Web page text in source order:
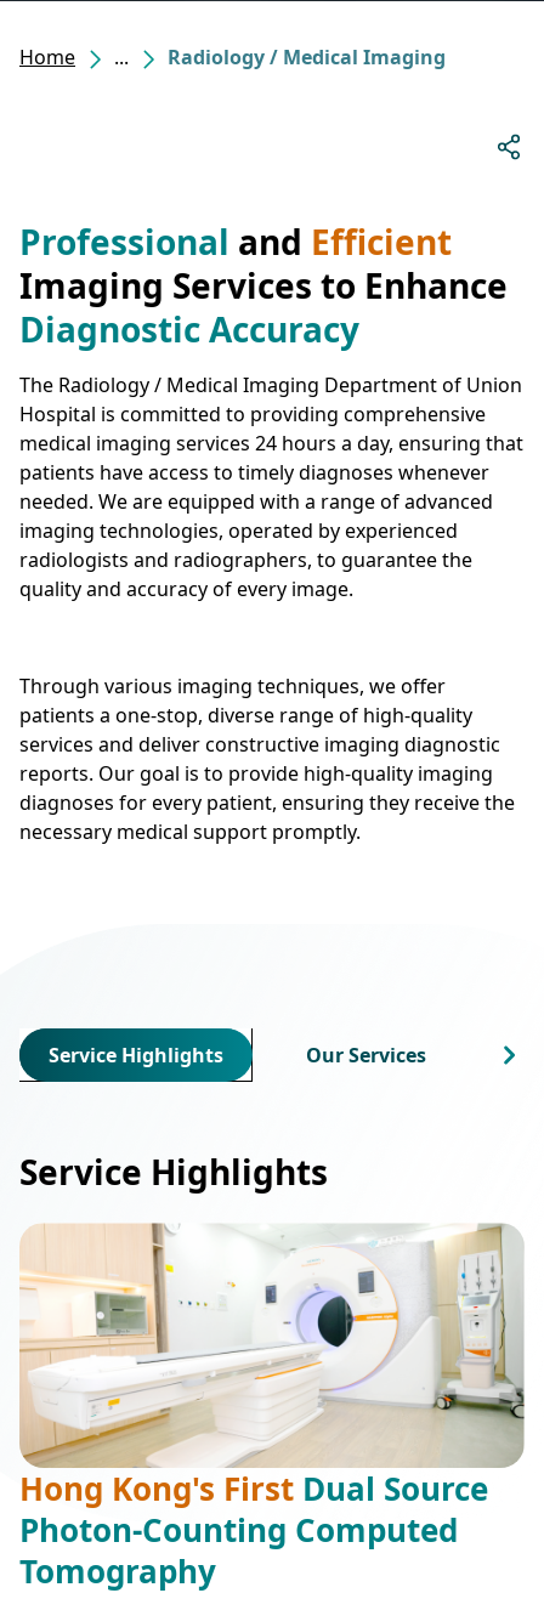
Home ... Radiology / Medical Imaging
Professional and Efficient
Imaging Services to Enhance
Diagnostic Accuracy
The Radiology / Medical Imaging Department of Union
Hospital is committed to providing comprehensive
medical imaging services 24 hours a day, ensuring that
patients have access to timely diagnoses whenever
needed. We are equipped with a range of advanced
imaging technologies, operated by experienced
radiologists and radiographers, to guarantee the
quality and accuracy of every image.
Through various imaging techniques, we offer
patients a one-stop, diverse range of high-quality
services and deliver constructive imaging diagnostic
reports. Our goal is to provide high-quality imaging
diagnoses for every patient, ensuring they receive the
necessary medical support promptly.
Service Highlights Our Services
Service Highlights
Hong Kong's First Dual Source
Photon-Counting Computed
Tomography